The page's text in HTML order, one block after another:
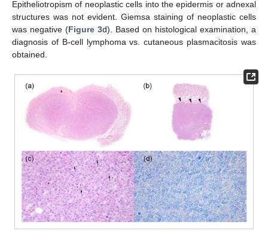
Epitheliotropism of neoplastic cells into the epidermis or adnexal
structures was not evident. Giemsa staining of neoplastic cells
was negative (Figure 3d). Based on histological examination, a
diagnosis of B-cell lymphoma vs. cutaneous plasmacitosis was
obtained.